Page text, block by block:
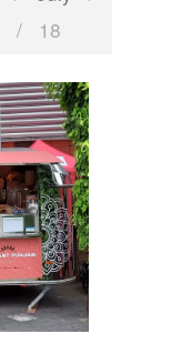
/ 18